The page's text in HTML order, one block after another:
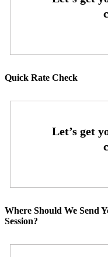
Quick Rate Check
Where Should We Send
Session?